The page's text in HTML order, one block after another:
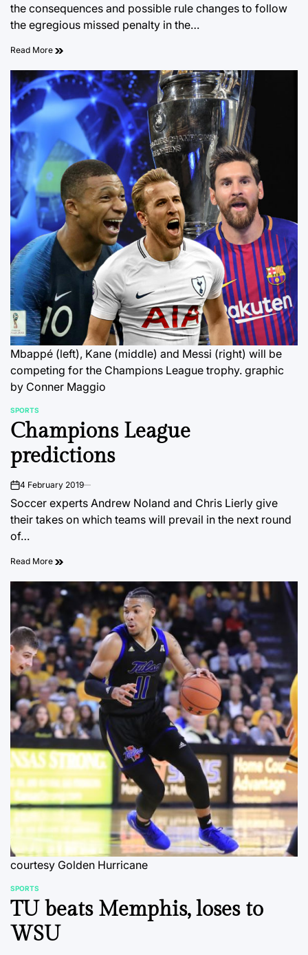
the consequences and possible rule changes to follow
the egregious missed penalty in the…
Read More
Mbappé (left), Kane (middle) and Messi (right) will be
competing for the Champions League trophy. graphic
by Conner Maggio
POSTED
IN
SPORTS
Champions League
predictions
on4 February 2019
Soccer experts Andrew Noland and Chris Lierly give
their takes on which teams will prevail in the next round
of…
Read More
courtesy Golden Hurricane
POSTED
IN
SPORTS
TU beats Memphis, loses to
WSU